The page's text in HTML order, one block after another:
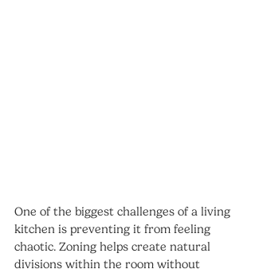
One of the biggest challenges of a living
kitchen is preventing it from feeling
chaotic. Zoning helps create natural
divisions within the room without